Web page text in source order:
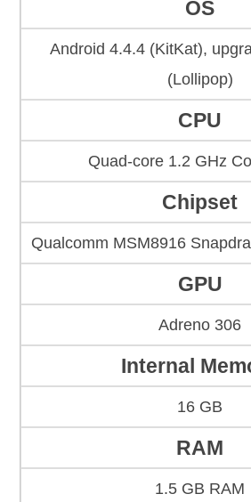
OS
Android 4.4.4 (KitKat),
(Lollipop)
CPU
Quad-core 1.2 GHz
Chipset
Qualcomm MSM8916
GPU
Adreno 306
Internal
16 GB
RAM
1.5 GB RAM